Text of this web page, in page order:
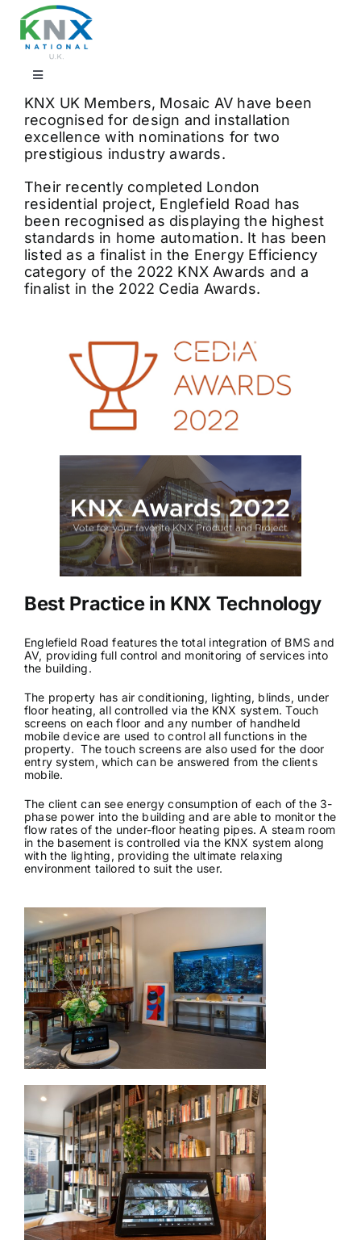
content
Toggle
Navigation
Find a professional
KNX Training & CPD
Products
News & Views
ECS Cards
Events
KNX UK Members, Mosaic AV have been
recognised for design and installation
excellence with nominations for two
prestigious industry awards.
Their recently completed London
residential project, Englefield Road has
been recognised as displaying the highest
standards in home automation. It has been
listed as a finalist in the Energy Efficiency
category of the 2022 KNX Awards and a
finalist in the 2022 Cedia Awards.
Best Practice in KNX Technology
Englefield Road features the total integration of BMS and
AV, providing full control and monitoring of services into
the building.
The property has air conditioning, lighting, blinds, under
floor heating, all controlled via the KNX system. Touch
screens on each floor and any number of handheld
mobile device are used to control all functions in the
property. The touch screens are also used for the door
entry system, which can be answered from the clients
mobile.
The client can see energy consumption of each of the 3-
phase power into the building and are able to monitor the
flow rates of the under-floor heating pipes. A steam room
in the basement is controlled via the KNX system along
with the lighting, providing the ultimate relaxing
environment tailored to suit the user.